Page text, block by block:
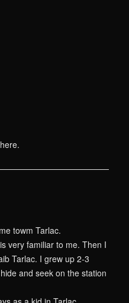
towm Tarlac.
very familiar to me. Then I
Tarlac. I grew up 2-3
and seek on the station